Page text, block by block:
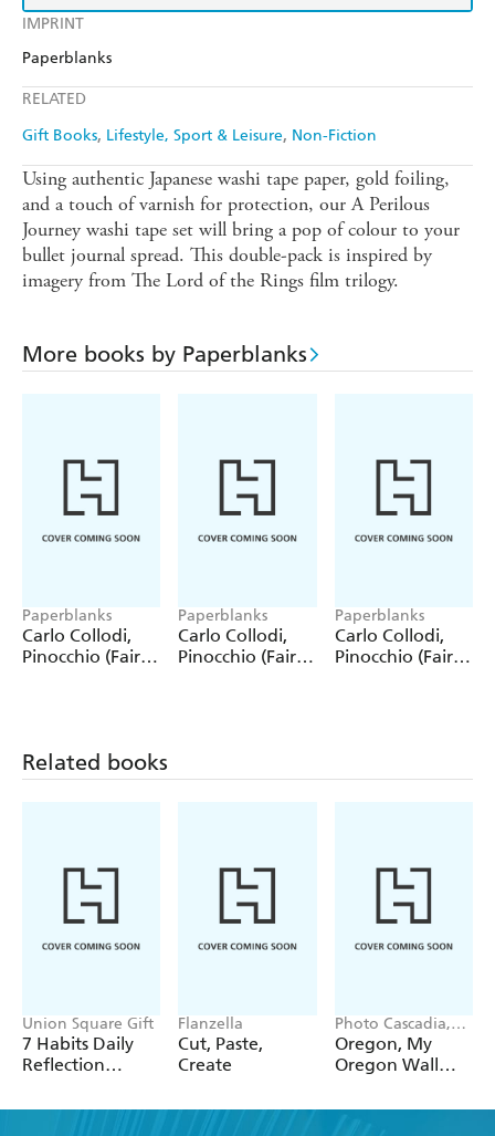
IMPRINT
Paperblanks
RELATED
Gift Books Lifestyle, Sport & Leisure Non-Fiction
Using authentic Japanese washi tape paper, gold foiling,
and a touch of varnish for protection, our A Perilous
Journey washi tape set will bring a pop of colour to your
bullet journal spread. This double-pack is inspired by
imagery from The Lord of the Rings film trilogy.
More books by Paperblanks
Paperblanks
Carlo Collodi,
Pinocchio (Fairy
Paperblanks
Carlo Collodi,
Pinocchio (Fairy
Paperblanks
Carlo Collodi,
Pinocchio (Fairy
Related books
Union Square Gift
7 Habits Daily
Reflection
Flanzella
Cut, Paste,
Create
Photo Cascadia,
Workman
Calendars
Oregon, My
Oregon Wall